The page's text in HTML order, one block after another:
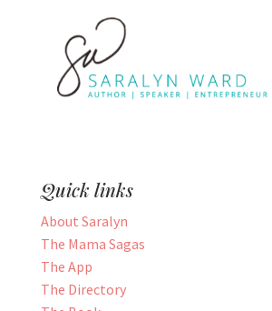
Quick links
About Saralyn
The Mama Sagas
The App
The Directory